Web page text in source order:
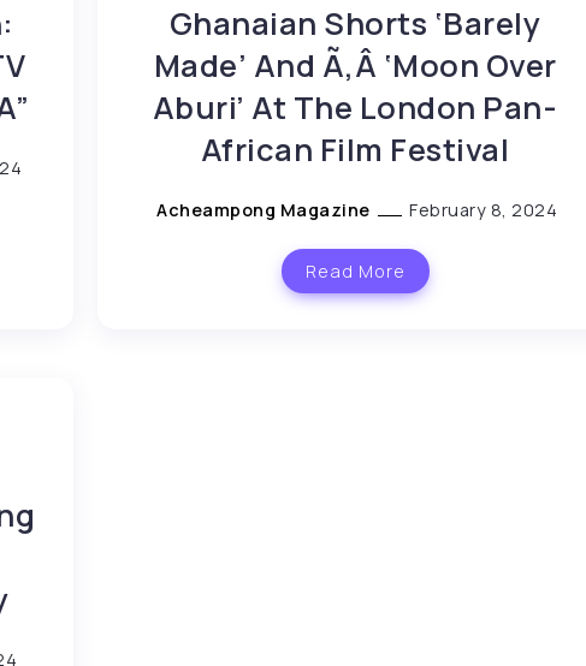
Ghanaian Shorts ‘Barely
Made’ And Ã‚Â ‘Moon Over
Aburi’ At The London Pan-
African Film Festival
Acheampong Magazine February 8, 2024
Read More